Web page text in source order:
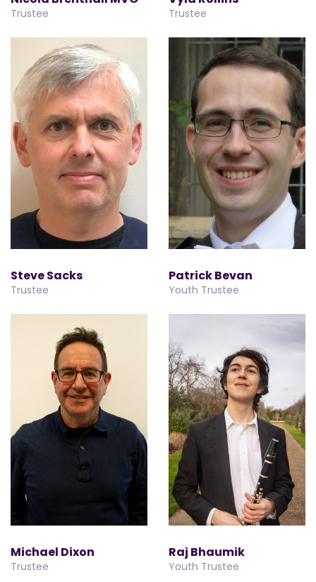
Trustee Trustee
Steve Sacks
Trustee
Patrick Bevan
Youth Trustee
Michael Dixon
Trustee
Raj Bhaumik
Youth Trustee